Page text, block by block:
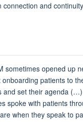
connection and
sometimes opened up
onboarding patients to
and set their agenda
spoke with patients
when they speak to